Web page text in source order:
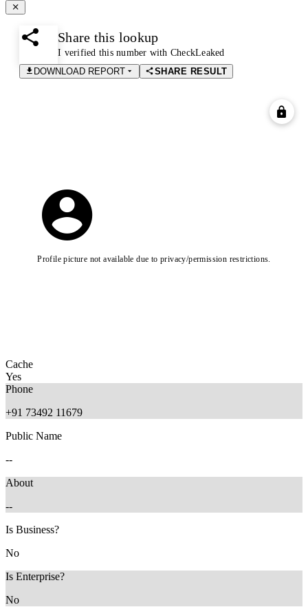
Share this lookup
I verified this number with CheckLeaked
DOWNLOAD REPORT
SHARE RESULT
Profile picture not available due to privacy/permission restrictions.
Cache
Yes
Phone
+91 73492 11679
Public Name
--
About
--
Is Business?
No
Is Enterprise?
No